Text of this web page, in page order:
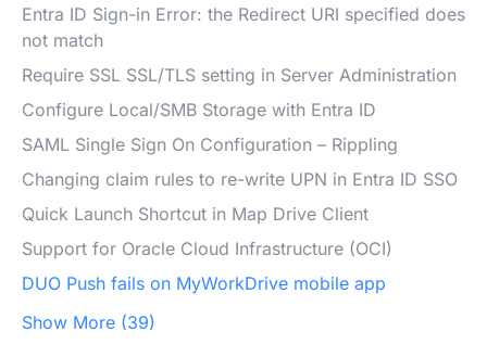
Entra ID Sign-in Error: the Redirect URI specified does
not match
Require SSL SSL/TLS setting in Server Administration
Configure Local/SMB Storage with Entra ID
SAML Single Sign On Configuration – Rippling
Changing claim rules to re-write UPN in Entra ID SSO
Quick Launch Shortcut in Map Drive Client
Support for Oracle Cloud Infrastructure (OCI)
DUO Push fails on MyWorkDrive mobile app
Show More (39)